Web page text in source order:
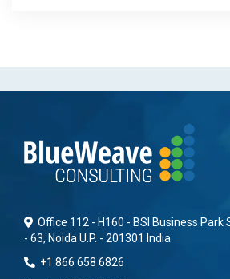
Office 112 - H160 - BSI Business Park
- 63, Noida U.P. - 201301 India
+1 866 658 6826